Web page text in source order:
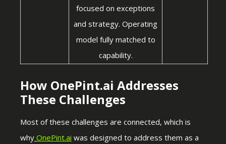
focused on exceptions
and strategy. Operating
model fully matched to
capability.
How OnePint.ai Addresses
These Challenges
Most of these challenges are connected, which is
why OnePint.ai was designed to address them as a